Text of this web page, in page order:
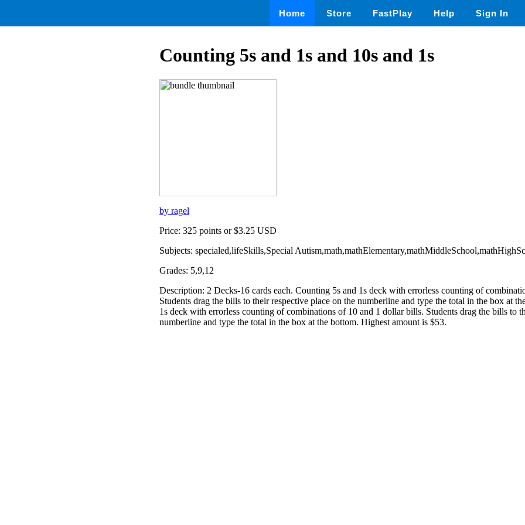
Home Store FastPlay Help Sign In
Counting 5s and 1s and 10s and 1s
by ragel
Price: 325 points or $3.25 USD
Subjects: specialed,lifeSkills,Special
Grades: 5,9,12
Description: 2 Decks-16 cards each. Counting 5s and 1s deck with errorless counting of
Students drag the bills to their respective place on the numberline and type the total in the box at
1s deck with errorless counting of combinations of 10 and 1 dollar bills. Students drag the bills to
numberline and type the total in the box at the bottom. Highest amount is $53.